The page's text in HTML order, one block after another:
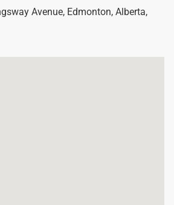
Avenue, Edmonton, Alberta,